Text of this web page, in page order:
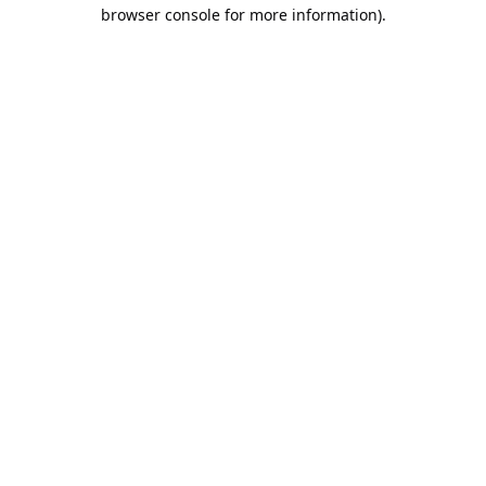
browser console for more information).